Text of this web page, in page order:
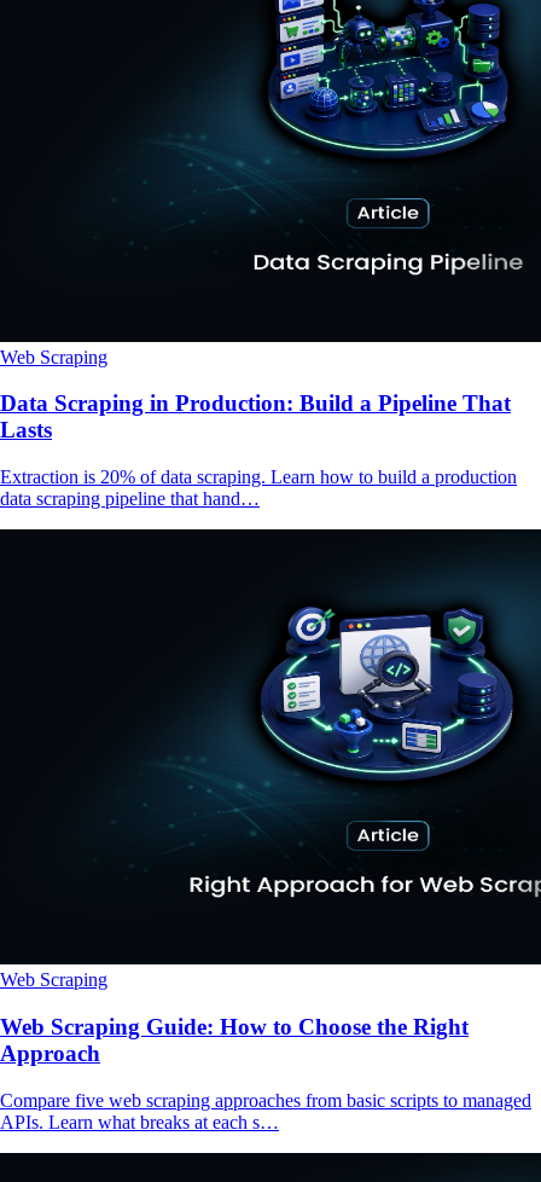
Web Scraping
Data Scraping in Production: Build a Pipeline That
Lasts
Extraction is 20% of data scraping. Learn how to build a production
data scraping pipeline that hand…
Web Scraping
Web Scraping Guide: How to Choose the Right
Approach
Compare five web scraping approaches from basic scripts to managed
APIs. Learn what breaks at each s…